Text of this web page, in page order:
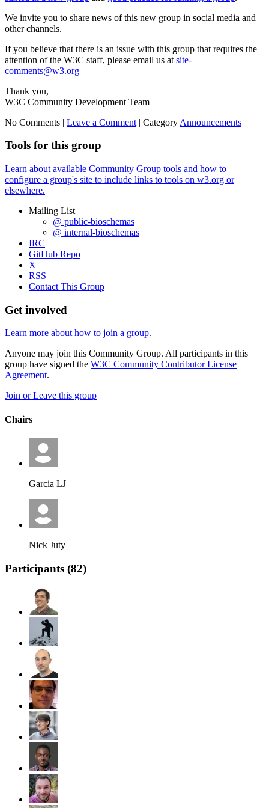
We invite you to share news of this new group in social media and
other channels.
If you believe that there is an issue with this group that requires the
attention of the W3C staff, please email us at site-
comments@w3.org
Thank you,
W3C Community Development Team
No Comments | Leave a Comment | Category Announcements
Tools for this group
Learn about available Community Group tools and how to
configure a group's site to include links to tools on w3.org or
elsewhere.
Mailing List
@ public-bioschemas
@ internal-bioschemas
IRC
GitHub Repo
X
RSS
Contact This Group
Get involved
Learn more about how to join a group.
Anyone may join this Community Group. All participants in this
group have signed the W3C Community Contributor License
Agreement.
Join or Leave this group
Chairs
Garcia LJ
Nick Juty
Participants (82)